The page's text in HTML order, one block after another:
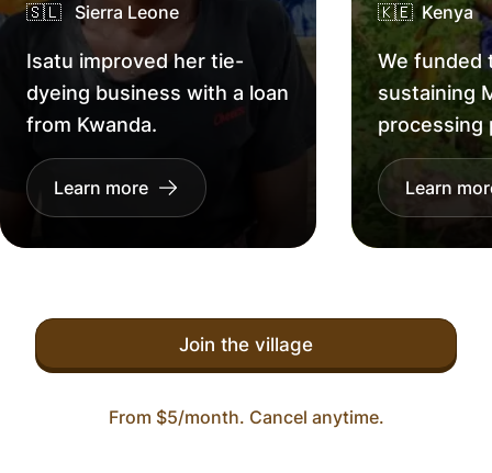
🇸🇱 Sierra Leone
Isatu improved her tie-
dyeing business with a loan
from Kwanda.
Learn more
🇰🇪 Kenya
We funded
sustaining
processing
Learn
Join the village
From $5/month. Cancel anytime.